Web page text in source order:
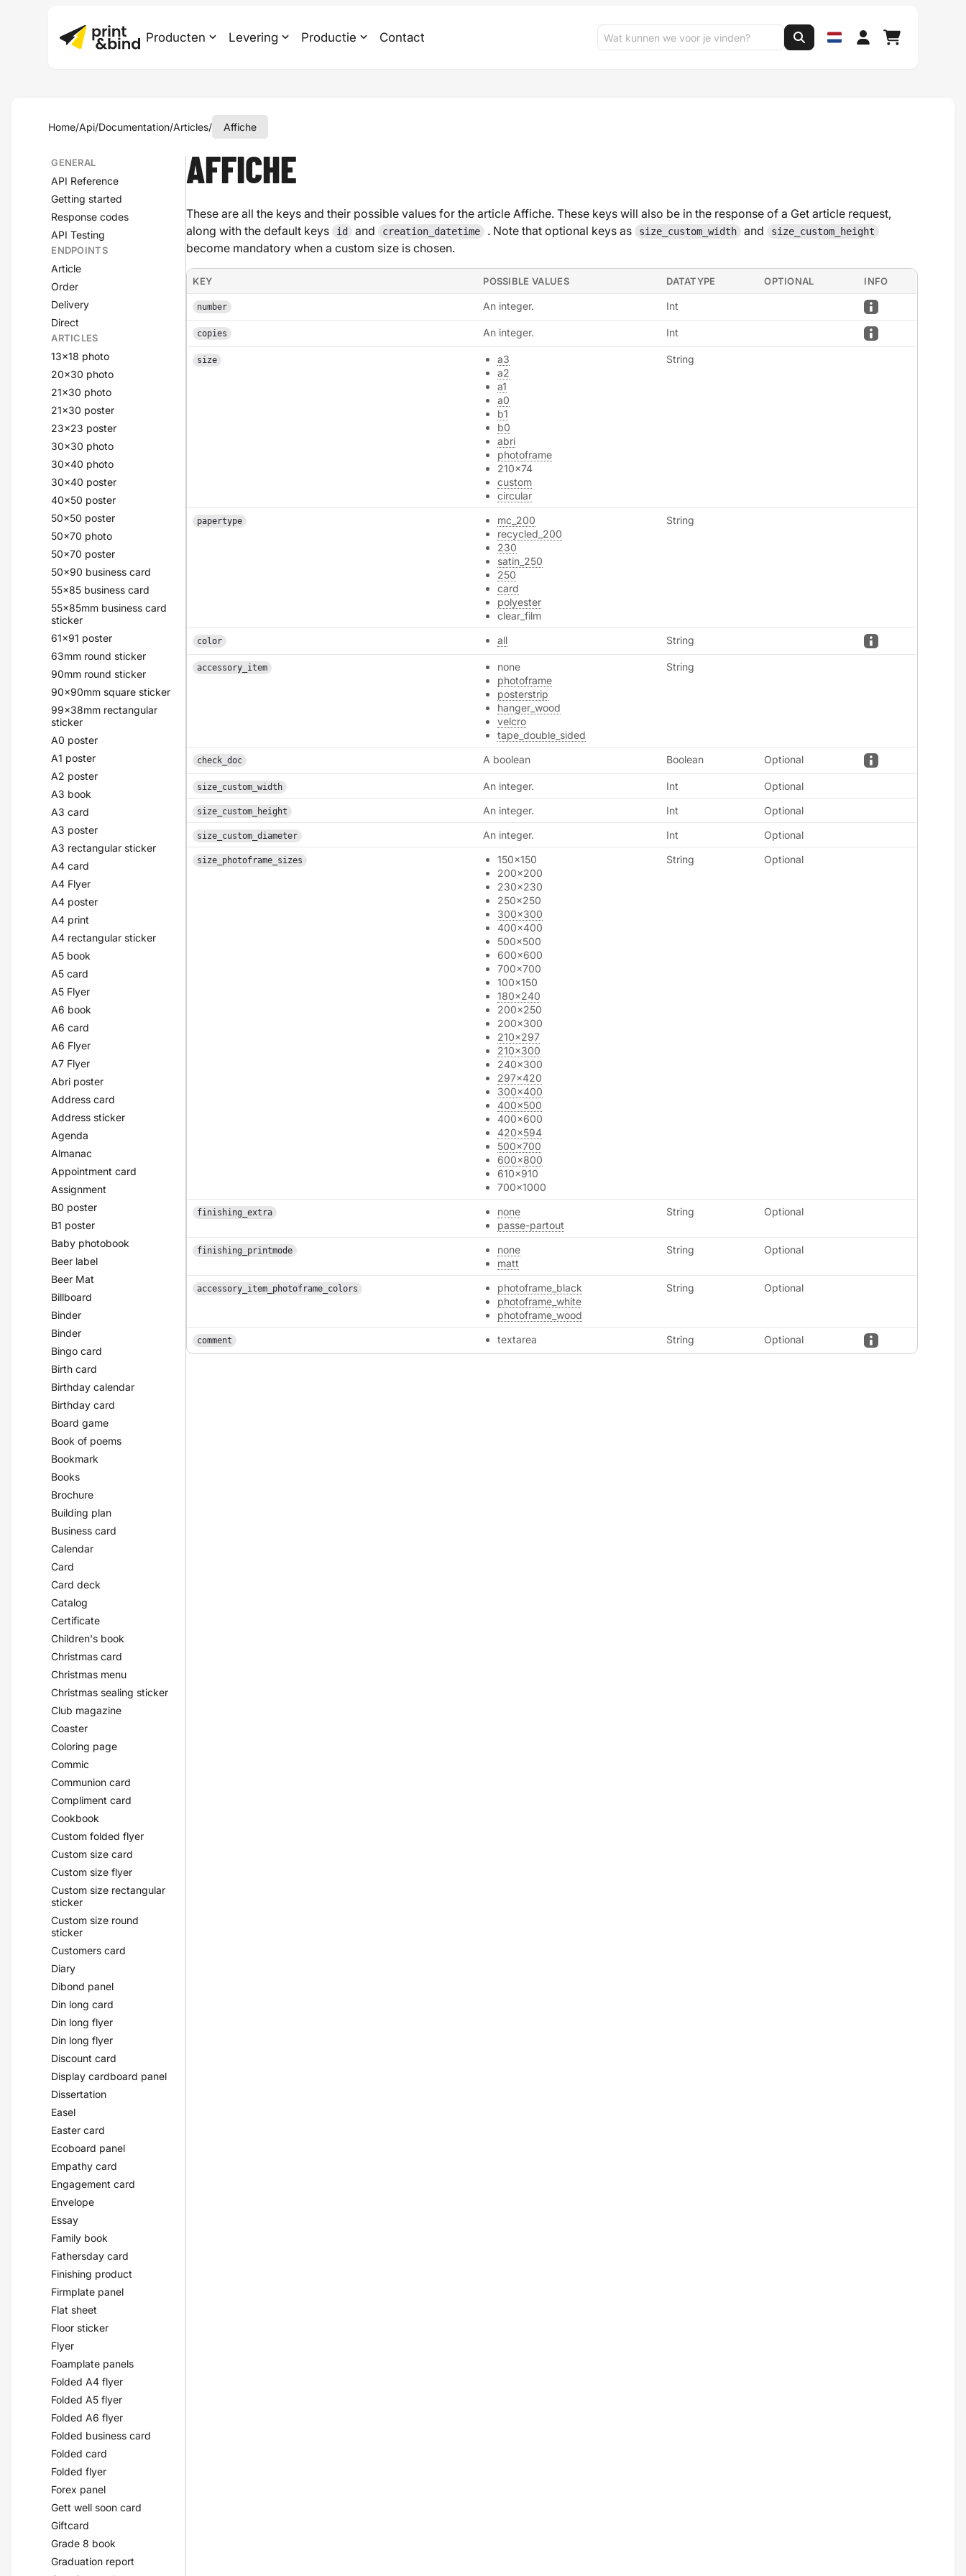
Producten Levering Productie Contact
Home/Api/Documentation/Articles/ Affiche
GENERAL
API Reference
Getting started
Response codes
API Testing
ENDPOINTS
Article
Order
Delivery
Direct
ARTICLES
13x18 photo
20x30 photo
21x30 photo
21x30 poster
23x23 poster
30x30 photo
30x40 photo
30x40 poster
40x50 poster
50x50 poster
50x70 photo
50x70 poster
50x90 business card
55x85 business card
55x85mm business card
sticker
61x91 poster
63mm round sticker
90mm round sticker
90x90mm square sticker
99x38mm rectangular
sticker
A0 poster
A1 poster
A2 poster
A3 book
A3 card
A3 poster
A3 rectangular sticker
A4 card
A4 Flyer
A4 poster
A4 print
A4 rectangular sticker
A5 book
A5 card
A5 Flyer
A6 book
A6 card
A6 Flyer
A7 Flyer
Abri poster
Address card
Address sticker
Agenda
Almanac
Appointment card
Assignment
B0 poster
B1 poster
Baby photobook
Beer label
Beer Mat
Billboard
Binder
Binder
Bingo card
Birth card
Birthday calendar
Birthday card
Board game
Book of poems
Bookmark
Books
Brochure
Building plan
Business card
Calendar
Card
Card deck
Catalog
Certificate
Children's book
Christmas card
Christmas menu
Christmas sealing sticker
Club magazine
Coaster
Coloring page
Commic
Communion card
Compliment card
Cookbook
Custom folded flyer
Custom size card
Custom size flyer
Custom size rectangular
sticker
Custom size round
sticker
Customers card
Diary
Dibond panel
Din long card
Din long flyer
Din long flyer
Discount card
Display cardboard panel
Dissertation
Easel
Easter card
Ecoboard panel
Empathy card
Engagement card
Envelope
Essay
Family book
Fathersday card
Finishing product
Firmplate panel
Flat sheet
Floor sticker
Flyer
Foamplate panels
Folded A4 flyer
Folded A5 flyer
Folded A6 flyer
Folded business card
Folded card
Folded flyer
Forex panel
Gett well soon card
Giftcard
Grade 8 book
Graduation report
AFFICHE
These are all the keys and their possible values for the article Affiche. These keys will also be in the response of a Get article request,
along with the default keys
id and creation_datetime . Note that optional keys as size_custom_width and size_custom_height
become mandatory when a custom size is chosen.
KEY POSSIBLE VALUES DATATYPE OPTIONAL INFO
number An integer. Int
copies An integer. Int
size
a3
a2
a1
a0
b1
b0
abri
photoframe
210x74
custom
circular
String
papertype
mc_200
recycled_200
230
satin_250
250
card
polyester
clear_film
String
color all String
accessory_item
none
photoframe
posterstrip
hanger_wood
velcro
tape_double_sided
String
check_doc A boolean Boolean Optional
size_custom_width An integer. Int Optional
size_custom_height An integer. Int Optional
size_custom_diameter An integer. Int Optional
size_photoframe_sizes
150x150
200x200
230x230
250x250
300x300
400x400
500x500
600x600
700x700
100x150
180x240
200x250
200x300
210x297
210x300
240x300
297x420
300x400
400x500
400x600
420x594
500x700
600x800
610x910
700x1000
String Optional
finishing_extra
none
passe-partout
String Optional
finishing_printmode
none
matt
String Optional
accessory_item_photoframe_colors
photoframe_black
photoframe_white
photoframe_wood
String Optional
comment textarea String Optional